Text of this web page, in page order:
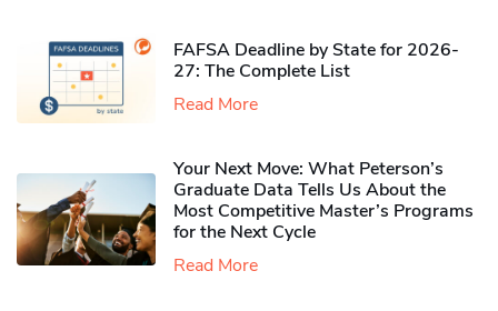
FAFSA Deadline by State for 2026-
27: The Complete List
Read More
Your Next Move: What Peterson’s
Graduate Data Tells Us About the
Most Competitive Master’s Programs
for the Next Cycle
Read More